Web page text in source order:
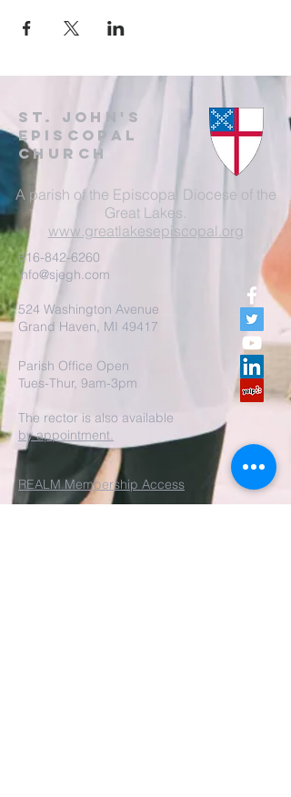
St. John's
EpisCopal
Church
A parish of the Episcopal Diocese of the
Great Lakes.
www.greatlakesepiscopal.org
616-842-6260
info@sjegh.com
524 Washington Avenue
Grand Haven, MI 49417
Parish Office Open
Tues-Thur, 9am-3pm
The rector is also available
by appointment.
REALM Membership Access